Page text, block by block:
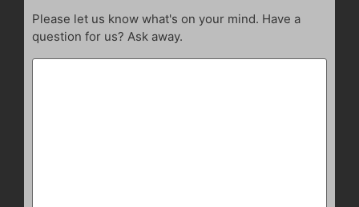
Please let us know what's on your mind. Have a
question for us? Ask away.